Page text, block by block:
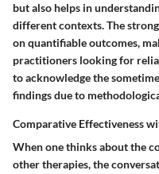
but also helps in
different contexts. The
on quantifiable outcomes,
practitioners looking for
to acknowledge the
findings due to
Comparative Effectiveness
When one thinks about the
other therapies, the